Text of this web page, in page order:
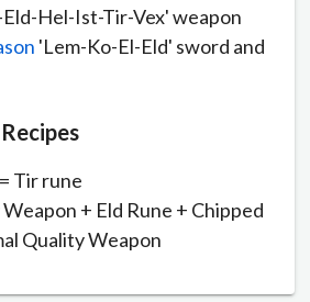
Hel-Ist-Tir-Vex' weapon
'Lem-Ko-El-Eld' sword and
Tir rune
+ Eld Rune + Chipped
Quality Weapon